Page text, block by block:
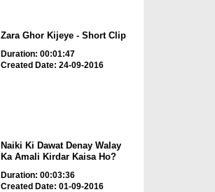
Zara Ghor Kijeye - Short Clip
Duration: 00:01:47
Created Date: 24-09-2016
Naiki Ki Dawat Denay Walay
Ka Amali Kirdar Kaisa Ho?
Duration: 00:03:36
Created Date: 01-09-2016